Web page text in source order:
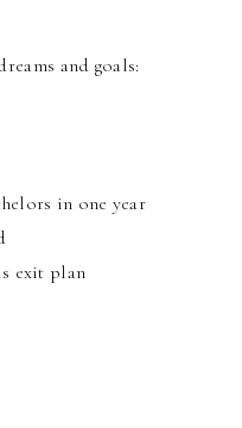
and goals:
in one year
exit plan